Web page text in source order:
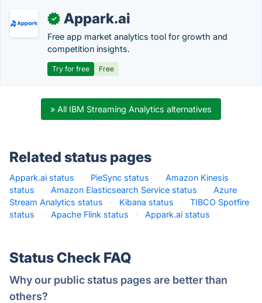
✓ Appark.ai
Free app market analytics tool for growth and
competition insights.
Try for free Free
» All IBM Streaming Analytics alternatives
Related status pages
Appark.ai status · PieSync status ·
Amazon Kinesis
status
· Amazon Elasticsearch Service status ·
Azure
Stream Analytics status
· Kibana status ·
TIBCO Spotfire
status
· Apache Flink status · Appark.ai status ·
Status Check FAQ
Why our public status pages are better than
others?